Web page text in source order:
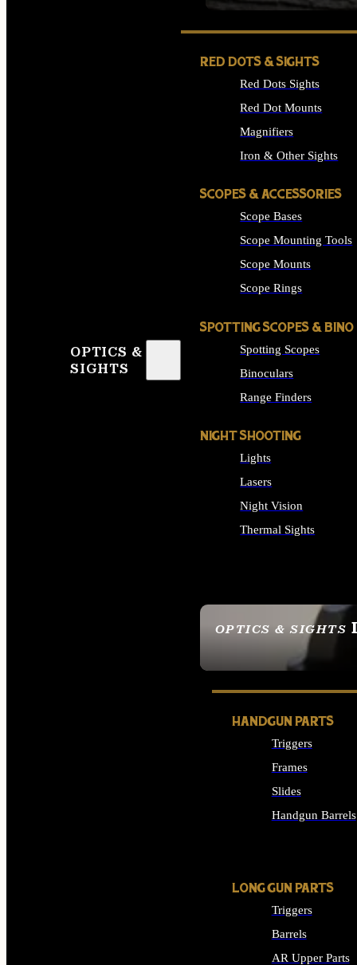
OPTICS &
SIGHTS
OPTICS & SIGHTS
SEE ALL OPTICS &
RED DOTS & SIGHTS
Red Dots Sights
Red Dot Mounts
Magnifiers
Iron & Other Sights
SCOPES & ACCESSORIES
Scope Bases
Scope Mounting Tools
Scope Mounts
Scope Rings
SPOTTING SCOPES & BINO
Spotting Scopes
Binoculars
Range Finders
NIGHT SHOOTING
Lights
Lasers
Night Vision
Thermal Sights
HANDGUN PARTS
Triggers
Frames
Slides
Handgun Barrels
LONG GUN PARTS
Triggers
Barrels
AR Upper Parts